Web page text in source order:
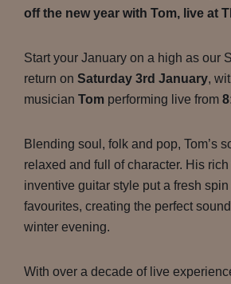
off the new year with Tom, live at
Start your January on a high as our
return on Saturday 3rd January,
musician Tom performing live from
Blending soul, folk and pop, Tom’s
relaxed and full of character. His
inventive guitar style put a fresh
favourites, creating the perfect
winter evening.
With over a decade of live